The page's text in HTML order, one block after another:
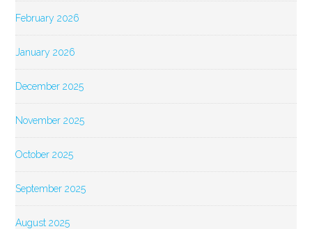
February 2026
January 2026
December 2025
November 2025
October 2025
September 2025
August 2025